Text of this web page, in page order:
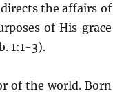
the affairs of
of His grace
1:1-3).
of the world. Born